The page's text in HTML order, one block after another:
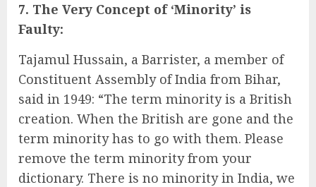
7. The Very Concept of ‘Minority’ is
Faulty:
Tajamul Hussain, a Barrister, a member of
Constituent Assembly of India from Bihar,
said in 1949: “The term minority is a British
creation. When the British are gone and the
term minority has to go with them. Please
remove the term minority from your
dictionary. There is no minority in India, we